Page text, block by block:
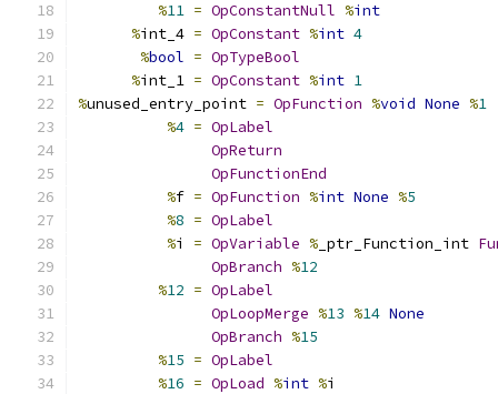
%11 = OpConstantNull %int
%int_4 = OpConstant %int 4
%bool = OpTypeBool
%int_1 = OpConstant %int 1
%unused_entry_point = OpFunction %void None %1
%4 = OpLabel
OpReturn
OpFunctionEnd
%f = OpFunction %int None %5
%8 = OpLabel
%i = OpVariable % _ptr_Function_int
OpBranch %12
%12 = OpLabel
OpLoopMerge %13 %14 None
OpBranch %15
%15 = OpLabel
%16 = OpLoad %int %i